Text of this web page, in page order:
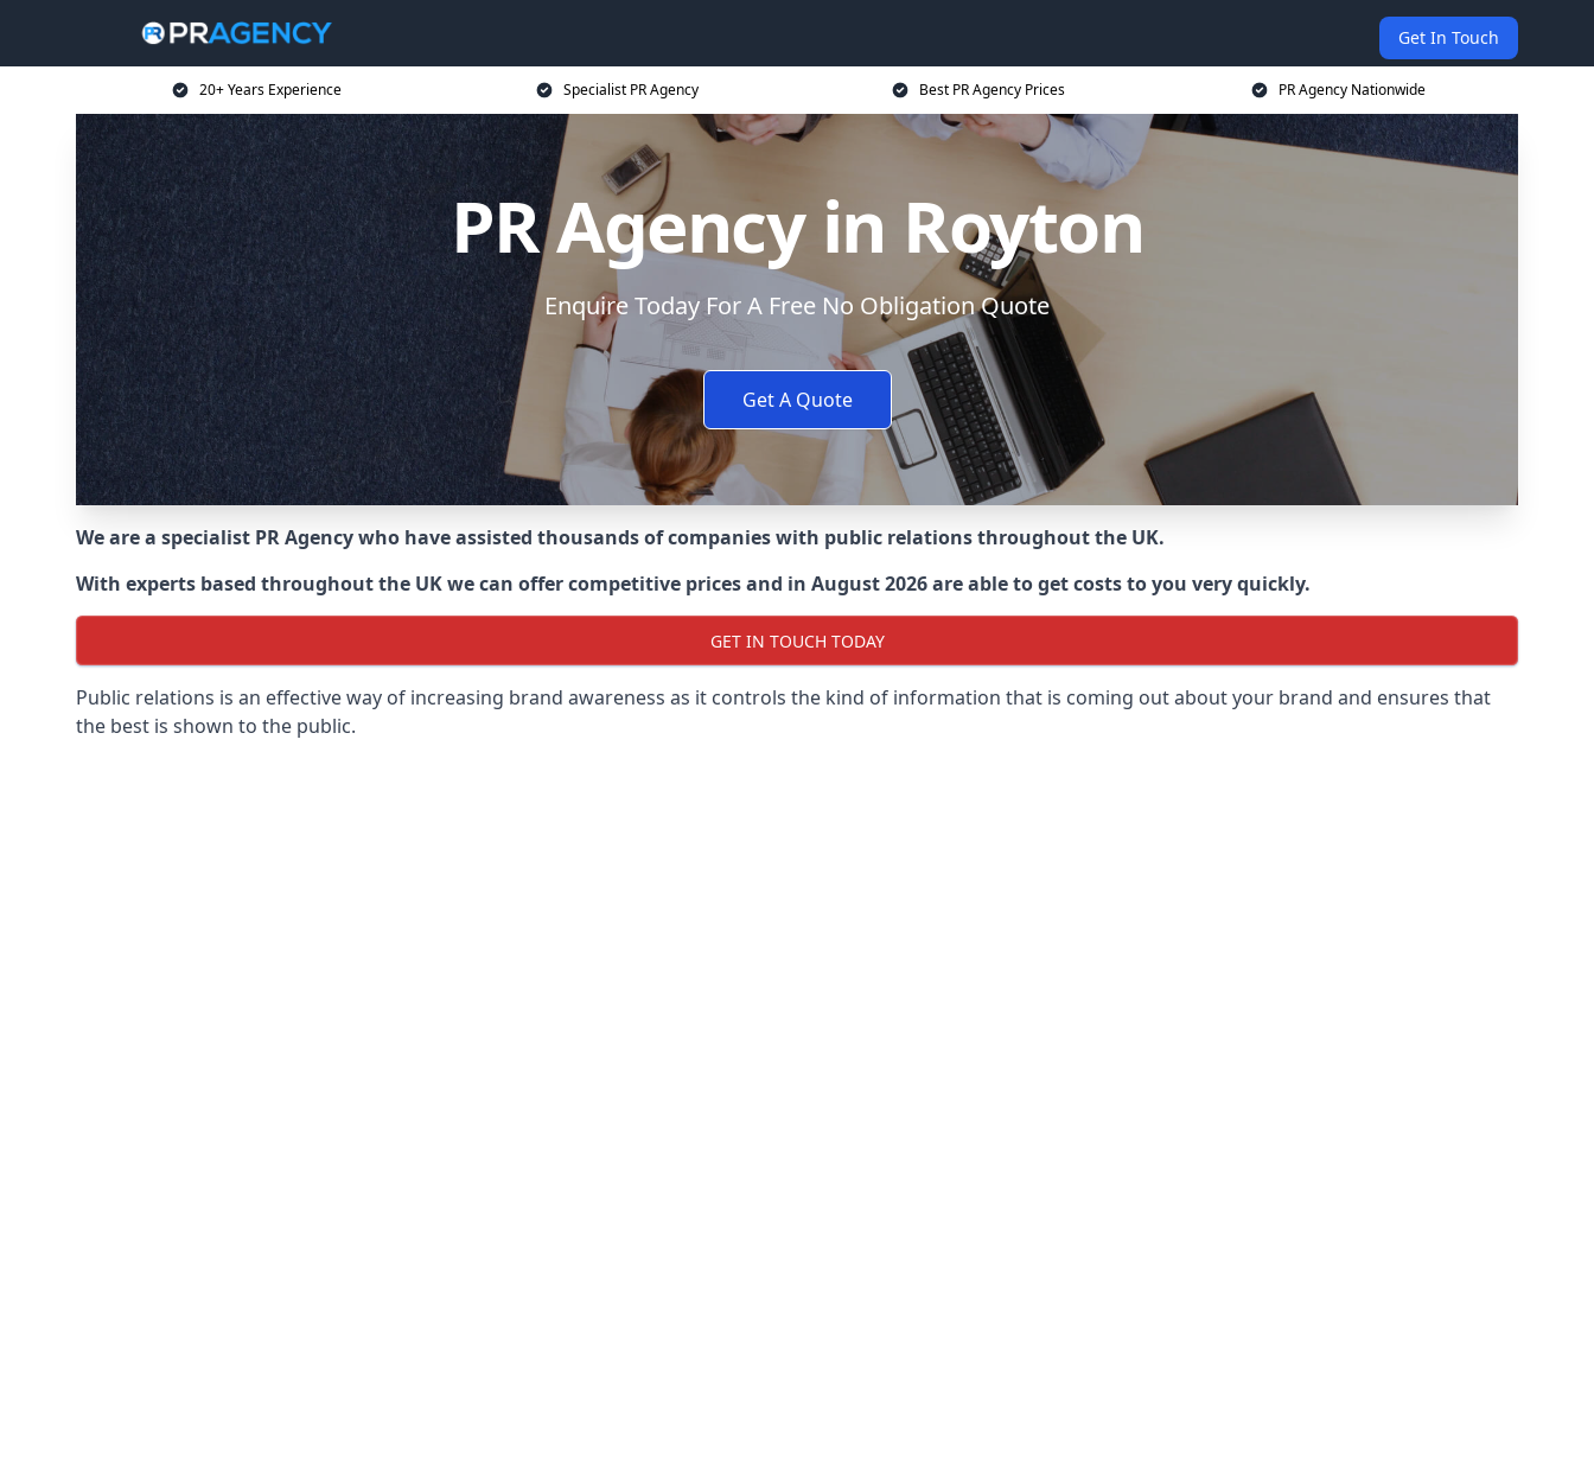
Get In Touch
20+ Years Experience Specialist PR Agency Best PR Agency Prices PR Agency Nationwide
PR Agency in Royton
Enquire Today For A Free No Obligation Quote
Get A Quote
We are a specialist PR Agency who have assisted thousands of companies with public relations throughout the UK.
With experts based throughout the UK we can offer competitive prices and in August 2026 are able to get costs to you very quickly.
GET IN TOUCH TODAY
Public relations is an effective way of increasing brand awareness as it controls the kind of information that is coming out about your brand and ensures that
the best is shown to the public.